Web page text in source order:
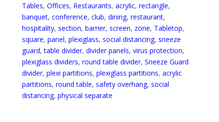
Tables, Offices, Restaurants, acrylic, rectangle,
banquet, conference, club, dining, restaurant,
hospitality, section, barrier, screen, zone, Tabletop,
square, panel, plexiglass, social distancing, sneeze
guard,table divider, divider panels, virus protection,
plexiglass dividers, round table divider, Sneeze Guard
divider, plexi partitions, plexiglass partitions, acrylic
partitions, round table, safety overhang, social
distancing, physical separate